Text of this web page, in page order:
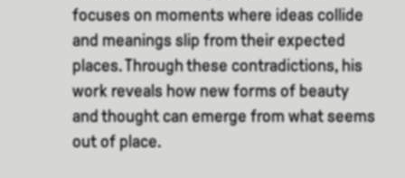
focuses on moments where ideas collide
and meanings slip from their expected
places. Through these contradictions, his
work reveals how new forms of beauty
and thought can emerge from what seems
out of place.